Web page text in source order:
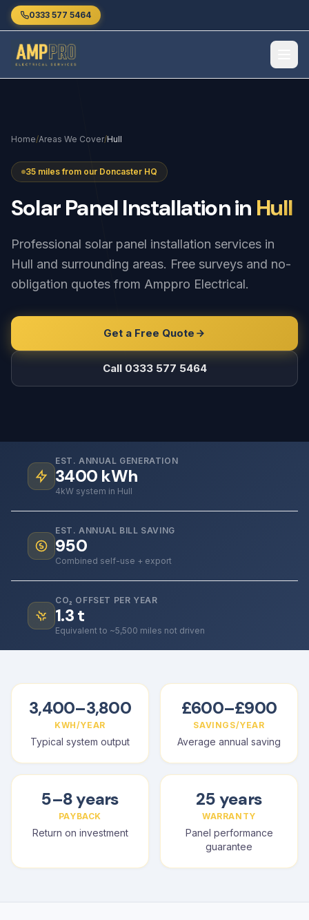
Skip to main content
0333 577 5464
Home/Areas We Cover/Hull
35 miles from our Doncaster HQ
SolarPanelInstallationin Hull
Professional solar panel installation services in
Hull and surrounding areas. Free surveys and no-
obligation quotes from Amppro Electrical.
Get a Free Quote
Call 0333 577 5464
EST. ANNUAL GENERATION
3400 kWh
4kW system in Hull
EST. ANNUAL BILL SAVING
950
Combined self-use + export
CO₂ OFFSET PER YEAR
1.3t
Equivalent to ~5,500 miles not driven
3,400–3,800
KWH/YEAR
Typical system output
£600–£900
SAVINGS/YEAR
Average annual saving
5–8 years
PAYBACK
Return on investment
25 years
WARRANTY
Panel performance
guarantee